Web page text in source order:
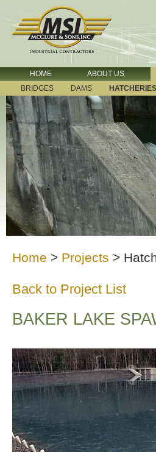
HOME ABOUT US
BRIDGES
DAMS HATCHERIES
Home > Projects >
Back to Project List
BAKER LAKE